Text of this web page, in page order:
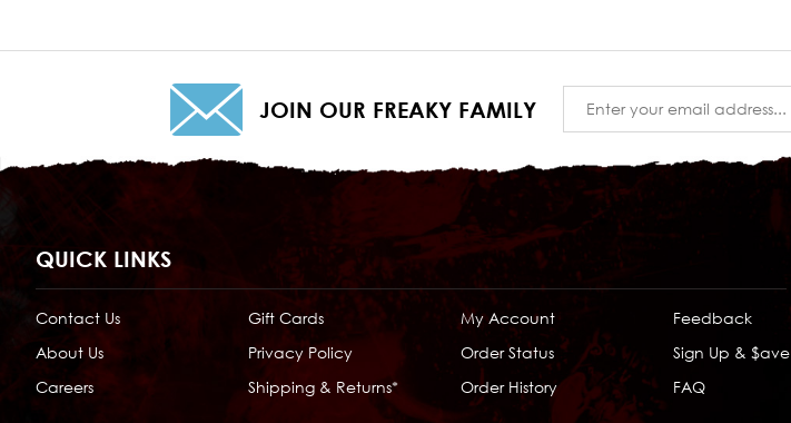
JOIN OUR FREAKY FAMILY
Address
QUICK LINKS
Contact Us
About Us
Careers
Gift Cards
Privacy Policy
Shipping & Returns*
My Account
Order Status
Order History
Feedback
Sign Up & $ave
FAQ